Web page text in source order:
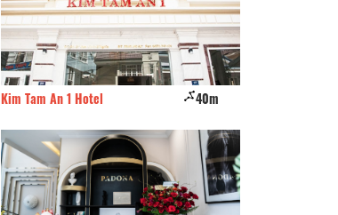
Kim Tam An 1 Hotel 40m